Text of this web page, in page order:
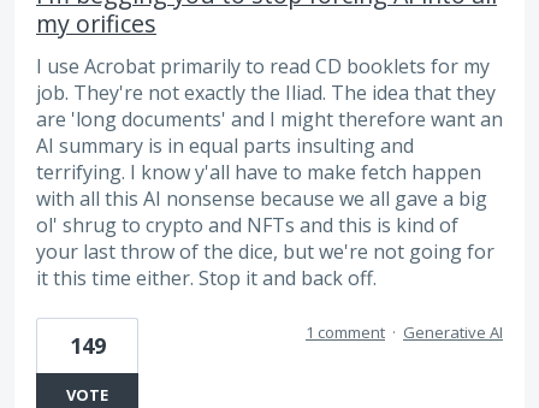
my orifices
I use Acrobat primarily to read CD booklets for my
job. They're not exactly the Iliad. The idea that they
are 'long documents' and I might therefore want an
AI summary is in equal parts insulting and
terrifying. I know y'all have to make fetch happen
with all this AI nonsense because we all gave a big
ol' shrug to crypto and NFTs and this is kind of
your last throw of the dice, but we're not going for
it this time either. Stop it and back off.
149
VOTE
1 comment · Generative AI